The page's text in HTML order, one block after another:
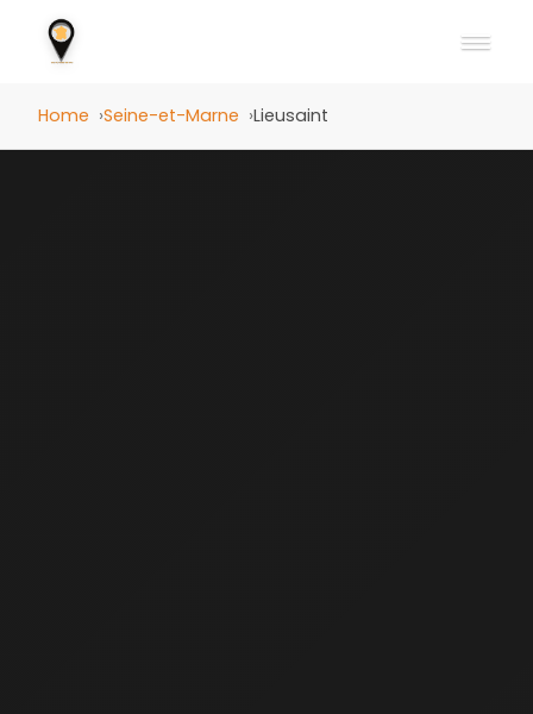
Home Seine-et-Marne Lieusaint